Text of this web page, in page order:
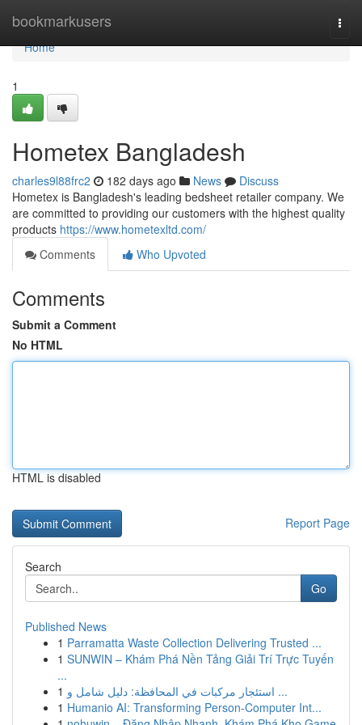
bookmarkusers
Home
Home
1
Hometex Bangladesh
charles9l88frc2 182 days ago News
Discuss
Hometex is Bangladesh's leading bedsheet retailer company. We
are committed to providing our customers with the highest quality
products https://www.hometexltd.com/
Comments
Who Upvoted
Comments
Submit a Comment
No HTML
HTML is disabled
Report Page
Search
Go
Published News
1 Parramatta Waste Collection Delivering Trusted ...
1 SUNWIN – Khám Phá Nền Tảng Giải Trí Trực Tuyến
...
1
استئجار مركبات في المحافظة: دليل شامل و ...
1 Humanio AI: Transforming Person-Computer Int...